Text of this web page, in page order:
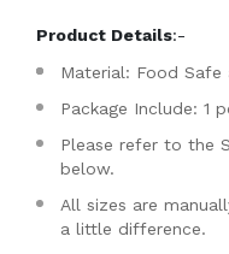
Product Details:-
Material: Food Safe
Package Include: 1
Please refer to the
below.
All sizes are
a little difference.